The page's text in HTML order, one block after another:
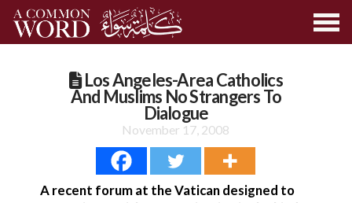
Los Angeles-Area Catholics
And Muslims No Strangers To
Dialogue
November 17, 2008
A recent forum at the Vatican designed to